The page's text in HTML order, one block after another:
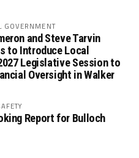
GOVERNMENT
and Steve Tarvin
to Introduce Local
Legislative Session to
Oversight in Walker
Report for Bulloch